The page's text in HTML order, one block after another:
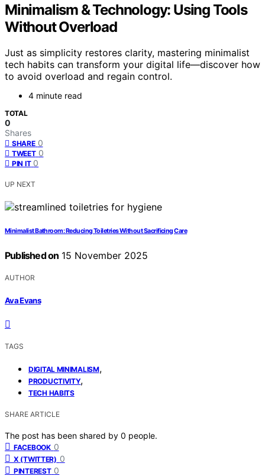
Minimalism & Technology: Using Tools
Without Overload
Just as simplicity restores clarity, mastering minimalist
tech habits can transform your digital life—discover how
to avoid overload and regain control.
4 minute read
TOTAL
0
Shares
SHARE 0
TWEET 0
PIN IT 0
UP NEXT
Minimalist Bathroom: Reducing Toiletries Without Sacrificing Care
Published on 15 November 2025
AUTHOR
Ava Evans
TAGS
DIGITAL MINIMALISM,
PRODUCTIVITY,
TECH HABITS
SHARE ARTICLE
The post has been shared by 0 people.
FACEBOOK 0
X (TWITTER) 0
PINTEREST 0